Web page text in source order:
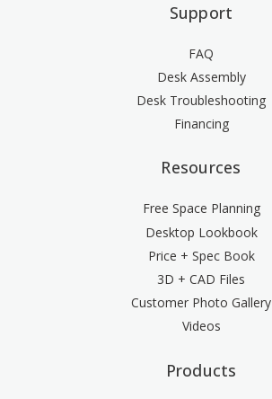
Support
FAQ
Desk Assembly
Desk Troubleshooting
Financing
Resources
Free Space Planning
Desktop Lookbook
Price + Spec Book
3D + CAD Files
Customer Photo Gallery
Videos
Products